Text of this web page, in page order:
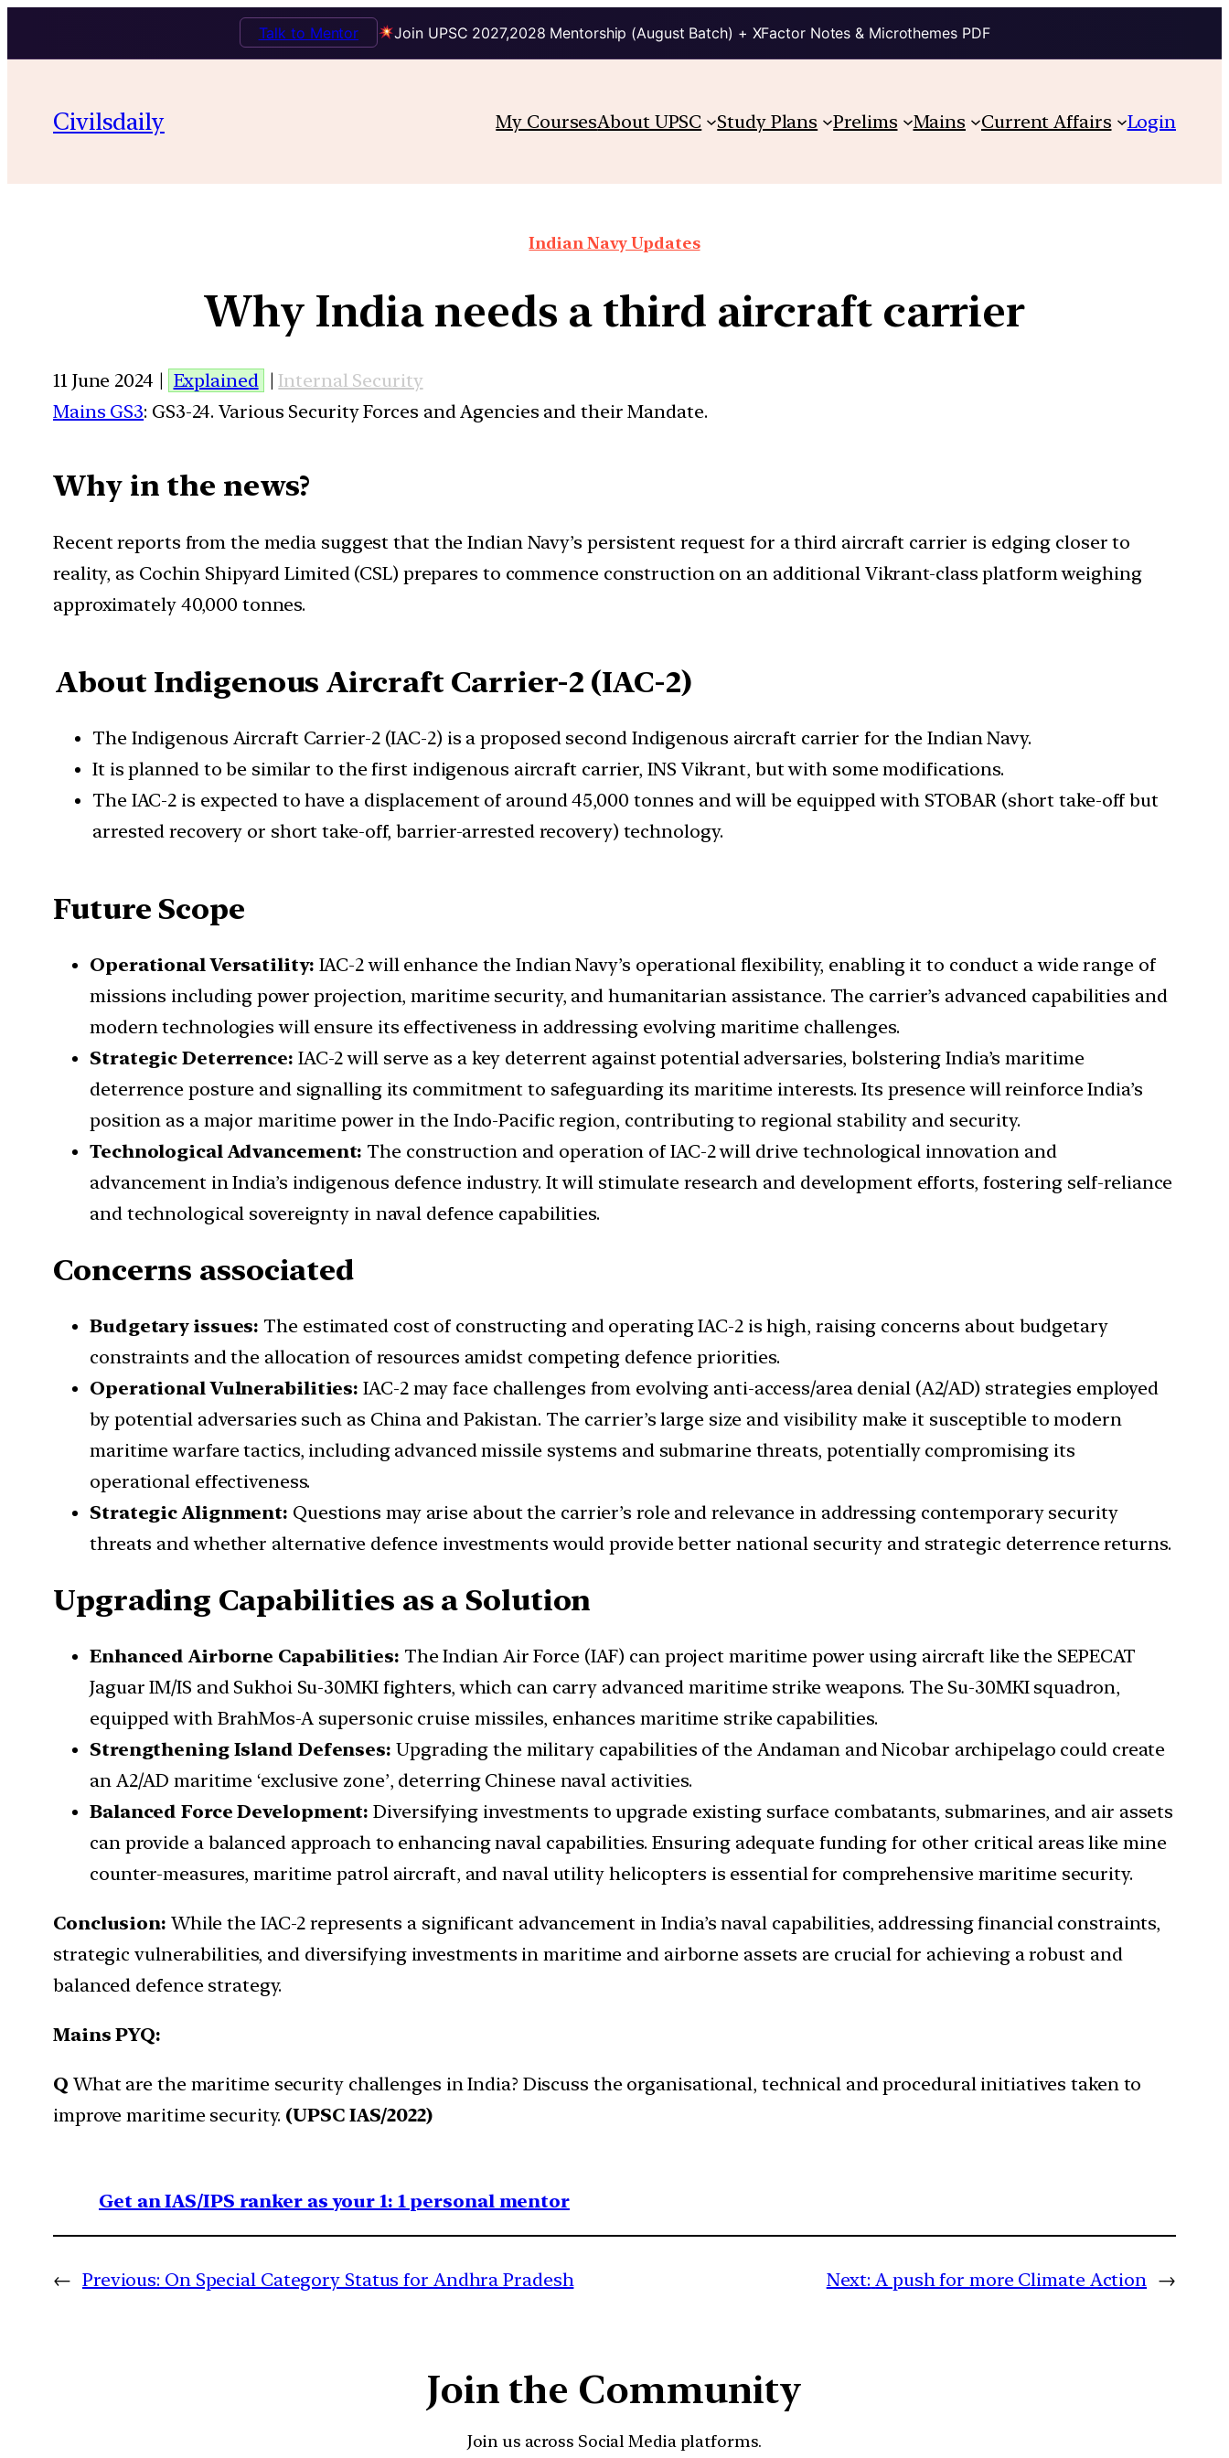
Join UPSC 2027,2028 Mentorship (August Batch) + XFactor Notes & Microthemes PDF
Talk to Mentor
Civilsdaily My CoursesAbout UPSC Study Plans Prelims Mains Current Affairs Login
Indian Navy Updates
Why India needs a third aircraft carrier
11 June 2024 | Explained |Internal Security
Mains GS3: GS3-24. Various Security Forces and Agencies and their Mandate.
Why in the news?
Recent reports from the media suggest that the Indian Navy’s persistent request for a third aircraft carrier is edging closer to
reality, as Cochin Shipyard Limited (CSL) prepares to commence construction on an additional Vikrant-class platform weighing
approximately 40,000 tonnes.
About Indigenous Aircraft Carrier-2 (IAC-2)
The Indigenous Aircraft Carrier-2 (IAC-2) is a proposed second Indigenous aircraft carrier for the Indian Navy.
It is planned to be similar to the first indigenous aircraft carrier, INS Vikrant, but with some modifications.
The IAC-2 is expected to have a displacement of around 45,000 tonnes and will be equipped with STOBAR (short take-off but
arrested recovery or short take-off, barrier-arrested recovery) technology.
Future Scope
Operational Versatility: IAC-2 will enhance the Indian Navy’s operational flexibility, enabling it to conduct a wide range of
missions including power projection, maritime security, and humanitarian assistance. The carrier’s advanced capabilities and
modern technologies will ensure its effectiveness in addressing evolving maritime challenges.
Strategic Deterrence: IAC-2 will serve as a key deterrent against potential adversaries, bolstering India’s maritime
deterrence posture and signalling its commitment to safeguarding its maritime interests. Its presence will reinforce India’s
position as a major maritime power in the Indo-Pacific region, contributing to regional stability and security.
Technological Advancement: The construction and operation of IAC-2 will drive technological innovation and
advancement in India’s indigenous defence industry. It will stimulate research and development efforts, fostering self-reliance
and technological sovereignty in naval defence capabilities.
Concerns associated
Budgetary issues: The estimated cost of constructing and operating IAC-2 is high, raising concerns about budgetary
constraints and the allocation of resources amidst competing defence priorities.
Operational Vulnerabilities:IAC-2 may face challenges from evolving anti-access/area denial (A2/AD) strategies employed
by potential adversaries such as China and Pakistan. The carrier’s large size and visibility make it susceptible to modern
maritime warfare tactics, including advanced missile systems and submarine threats, potentially compromising its
operational effectiveness.
Strategic Alignment: Questions may arise about the carrier’s role and relevance in addressing contemporary security
threats and whether alternative defence investments would provide better national security and strategic deterrence returns.
Upgrading Capabilities as a Solution
Enhanced Airborne Capabilities: The Indian Air Force (IAF) can project maritime power using aircraft like the SEPECAT
Jaguar IM/IS and Sukhoi Su-30MKI fighters, which can carry advanced maritime strike weapons. The Su-30MKI squadron,
equipped with BrahMos-A supersonic cruise missiles, enhances maritime strike capabilities.
Strengthening Island Defenses: Upgrading the military capabilities of the Andaman and Nicobar archipelago could create
an A2/AD maritime ‘exclusive zone’, deterring Chinese naval activities.
Balanced Force Development:Diversifying investments to upgrade existing surface combatants, submarines, and air assets
can provide a balanced approach to enhancing naval capabilities. Ensuring adequate funding for other critical areas like mine
counter-measures, maritime patrol aircraft, and naval utility helicopters is essential for comprehensive maritime security.
Conclusion: While the IAC-2 represents a significant advancement in India’s naval capabilities, addressing financial constraints,
strategic vulnerabilities, and diversifying investments in maritime and airborne assets are crucial for achieving a robust and
balanced defence strategy.
Mains PYQ:
Q What are the maritime security challenges in India? Discuss the organisational, technical and procedural initiatives taken to
improve maritime security. (UPSC IAS/2022)
Get an IAS/IPS ranker as your 1: 1 personal mentor
← Previous: On Special Category Status for Andhra Pradesh Next: A push for more Climate Action →
Join the Community
Join us across Social Media platforms.